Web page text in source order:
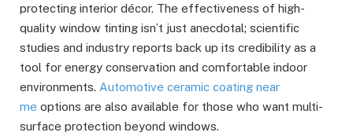
protecting interior décor. The effectiveness of high-
quality window tinting isn’t just anecdotal; scientific
studies and industry reports back up its credibility as a
tool for energy conservation and comfortable indoor
environments. Automotive ceramic coating near
me options are also available for those who want multi-
surface protection beyond windows.